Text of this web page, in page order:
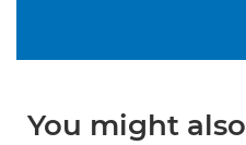
You might